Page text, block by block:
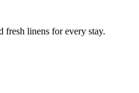
fresh linens for every stay.